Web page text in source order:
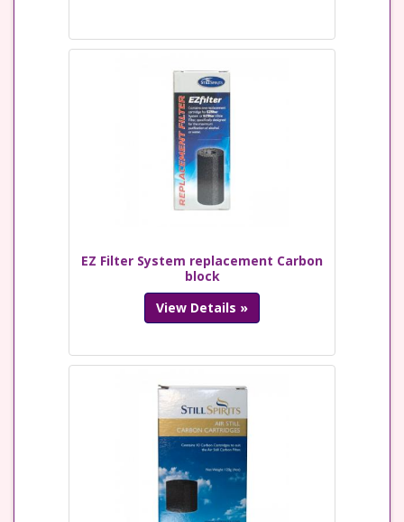
EZ Filter System replacement Carbon
block
View Details »